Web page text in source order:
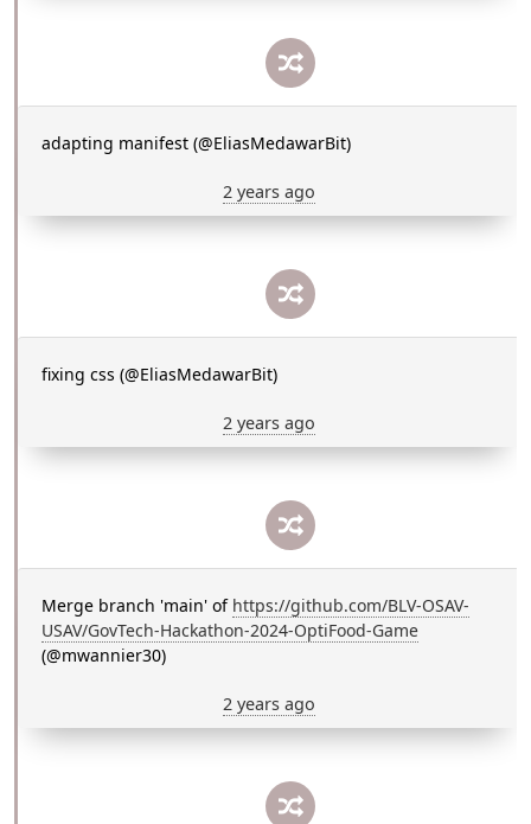
adapting manifest (@EliasMedawarBit)
2 years ago
fixing css (@EliasMedawarBit)
2 years ago
Merge branch 'main' of https://github.com/BLV-OSAV-
USAV/GovTech-Hackathon-2024-OptiFood-Game
(@mwannier30)
2 years ago